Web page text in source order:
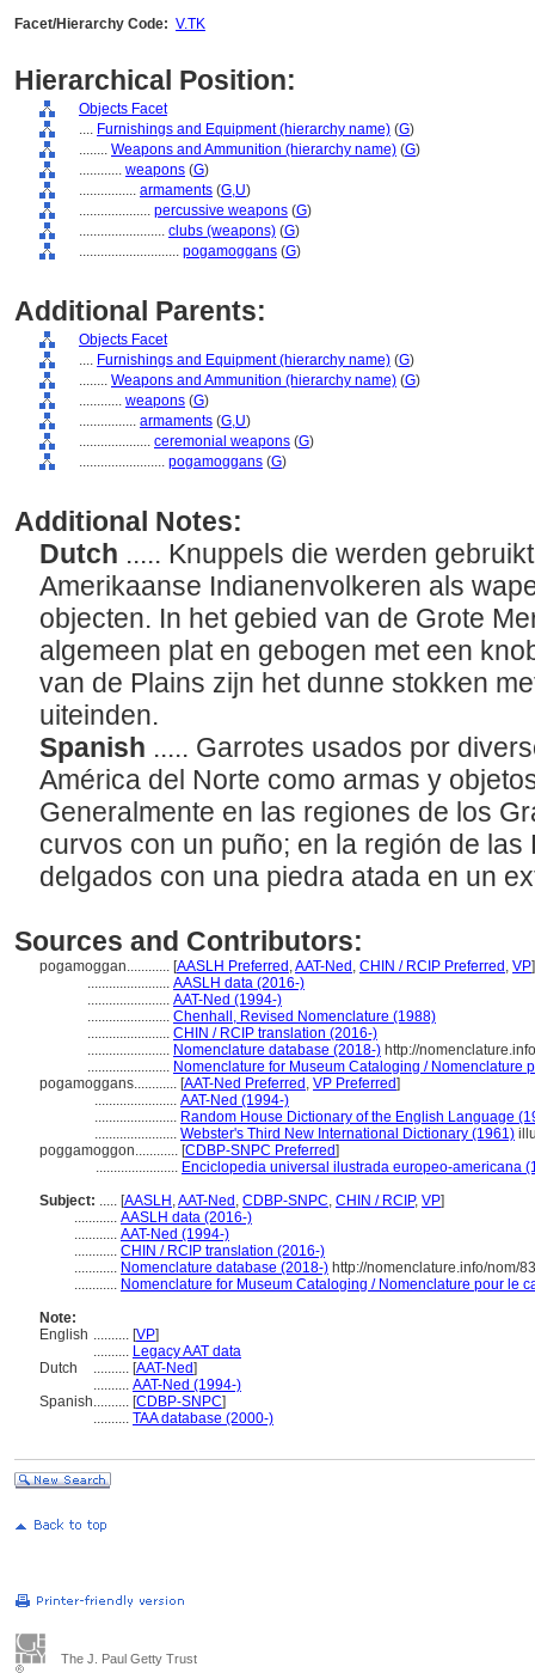
Facet/Hierarchy Code: V.TK
Hierarchical Position:
Objects Facet
.... Furnishings and Equipment (hierarchy name) (G)
........ Weapons and Ammunition (hierarchy name) (G)
............ weapons (G)
................ armaments (G,U)
.................... percussive weapons (G)
........................ clubs (weapons) (G)
............................ pogamoggans (G)
Additional Parents:
Objects Facet
.... Furnishings and Equipment (hierarchy name) (G)
........ Weapons and Ammunition (hierarchy name) (G)
............ weapons (G)
................ armaments (G,U)
.................... ceremonial weapons (G)
........................ pogamoggans (G)
Additional Notes:
Dutch ..... Knuppels die werden
Amerikaanse Indianenvolkeren als
objecten. In het gebied van de Grote
algemeen plat en gebogen met een
van de Plains zijn het dunne stokken
uiteinden.
Spanish ..... Garrotes usados por
América del Norte como armas y
Generalmente en las regiones de los
curvos con un puño; en la región de las
delgados con una piedra atada en un
Sources and Contributors:
pogamoggan............ [AASLH Preferred ,AAT-Ned , CHIN / RCIP Preferred , VP]
....................... AASLH data (2016-)
....................... AAT-Ned (1994-)
....................... Chenhall, Revised Nomenclature (1988)
....................... CHIN / RCIP translation (2016-)
....................... Nomenclature database (2018-) http://
....................... Nomenclature for Museum Cataloging / Nomenclature
pogamoggans............ [AAT-Ned Preferred , VP Preferred]
....................... AAT-Ned (1994-)
....................... Random House Dictionary of the English Language
....................... Webster's Third New International Dictionary (1961)
poggamoggon............ [CDBP-SNPC Preferred]
....................... Enciclopedia universal ilustrada europeo-americana
Subject: ..... [AASLH ,AAT-Ned , CDBP-SNPC, CHIN / RCIP, VP]
............ AASLH data (2016-)
............ AAT-Ned (1994-)
............ CHIN / RCIP translation (2016-)
............ Nomenclature database (2018-) http://nomenclature.info/nom/
............ Nomenclature for Museum Cataloging / Nomenclature pour le
Note:
English .......... [VP]
.......... Legacy AAT data
Dutch
.......... [AAT-Ned]
.......... AAT-Ned (1994-)
Spanish.......... [CDBP-SNPC]
.......... TAA database (2000-)
The J. Paul Getty Trust